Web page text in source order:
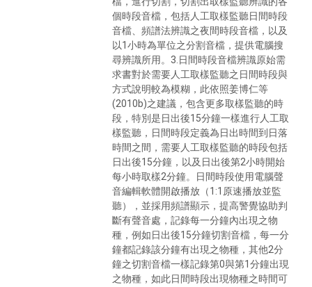
個時段音檔，包括人工取樣監聽日間時段
音檔、頻譜法辨識之夜間時段音檔，以及
以1小時為單位之分割音檔，提供電腦搜
尋辨識所用。3.日間時段音檔辨識原始需
求書對於需要人工取樣監聽之日間時段與
方式說明較為模糊，此依照姜博仁等
(2010b)之建議，包含更多取樣監聽的時
段，特別是日出後15分鐘一樣進行人工取
樣監聽，日間時段定義為日出時間到日落
時間之間，需要人工取樣監聽的時段包括
日出後15分鐘，以及日出後第2小時開始
每小時取樣2分鐘。日間時段使用電腦聲
音編輯軟體開啟播放（1:1原速播放並監
聽），並採用頻譜顯示，提高警覺協助判
斷有聲音處，記錄每一分鐘內出現之物
種，例如日出後15分鐘切割音檔，每一分
鐘都記錄該分鐘有出現之物種，其他2分
鐘之切割音檔一樣記錄第0與第1分鐘出現
之物種，如此日間時段出現物種之時間可